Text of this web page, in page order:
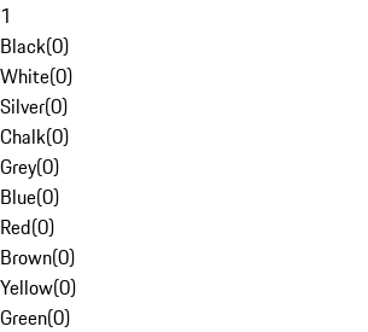
1
Black(0)
White(0)
Silver(0)
Chalk(0)
Grey(0)
Blue(0)
Red(0)
Brown(0)
Yellow(0)
Green(0)